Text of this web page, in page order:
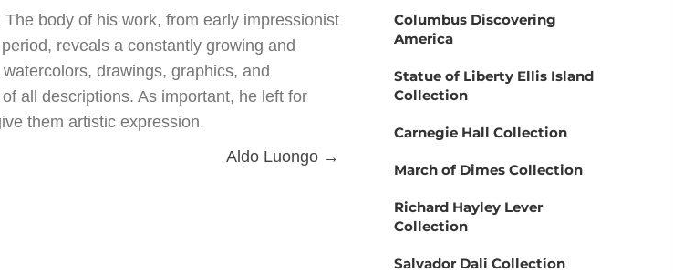
body of his work, from early impressionist
reveals a constantly growing and
drawings, graphics, and
all descriptions. As important, he left for
them artistic expression.
Aldo Luongo →
Columbus Discovering
America
Statue of Liberty Ellis Island
Collection
Carnegie Hall Collection
March of Dimes Collection
Richard Hayley Lever
Collection
Salvador Dali Collection